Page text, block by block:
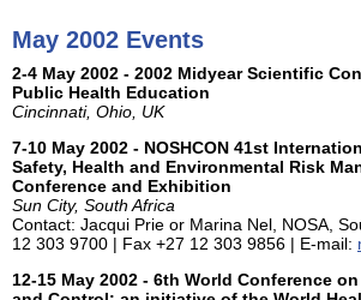
May 2002 Events
2-4 May 2002 - 2002 Midyear Scientific
Public Health Education
Cincinnati, Ohio, UK
7-10 May 2002 - NOSHCON 41st
Safety, Health and Environmental Risk
Conference and Exhibition
Sun City, South Africa
Contact: Jacqui Prie or Marina Nel, NOSA,
12 303 9700 | Fax +27 12 303 9856 | E-mail:
12-15 May 2002 - 6th World Conference